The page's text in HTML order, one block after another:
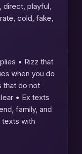
direct, playful,
cold, fake,
• Rizz that
when you do
that do not
• Ex texts
family, and
with